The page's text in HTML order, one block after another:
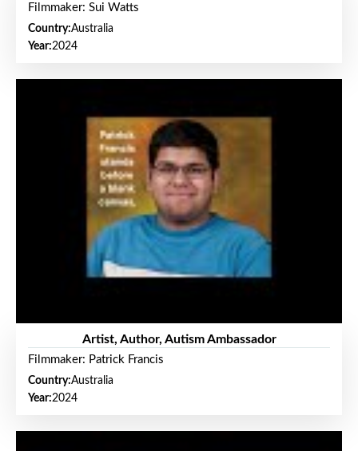
Filmmaker: Sui Watts
Country:Australia
Year:2024
Artist, Author, Autism Ambassador
Filmmaker: Patrick Francis
Country:Australia
Year:2024